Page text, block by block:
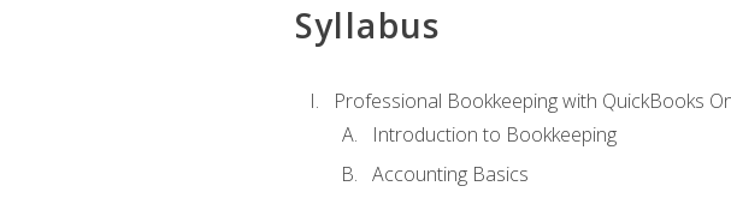
Syllabus
Professional Bookkeeping with QuickBooks
Introduction to Bookkeeping
Accounting Basics